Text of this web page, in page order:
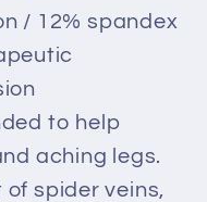
/ 12% spandex
to help
aching legs.
spider veins,